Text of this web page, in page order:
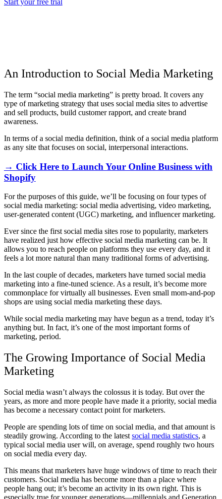
Start your free trial
An Introduction to Social Media Marketing
The term “social media marketing” is pretty broad. It covers any
type of marketing strategy that uses social media sites to advertise
and sell products, build customer rapport, and create brand
awareness.
In terms of a social media definition, think of a social media platform
as any site that focuses on social, interpersonal interactions.
→ Click Here to Launch Your Online Business with
Shopify
For the purposes of this guide, we’ll be focusing on four types of
social media marketing: social media advertising, video marketing,
user-generated content (UGC) marketing, and influencer marketing.
Ever since the first social media sites rose to popularity, marketers
have realized just how effective social media marketing can be. It
allows you to reach people on platforms they use every day, and it
feels a lot more natural than many traditional forms of advertising.
In the last couple of decades, marketers have turned social media
marketing into a fine-tuned science. As a result, it’s become more
commonplace for virtually all businesses. Even small mom-and-pop
shops are using social media marketing these days.
While social media marketing may have begun as a trend, today it’s
anything but. In fact, it’s one of the most important forms of
marketing, period.
The Growing Importance of Social Media
Marketing
Social media wasn’t always the colossus it is today. But over the
years, as more and more people have made it a priority, social media
has become a necessary contact point for marketers.
People are spending lots of time on social media, and that amount is
steadily growing. According to the latest social media statistics, a
typical social media user will, on average, spend roughly two hours
on social media every day.
This means that marketers have huge windows of time to reach their
customers. Social media has become more than a place where
people hang out; it’s become an activity in its own right. This is
especially true for younger generations––millennials and Generation